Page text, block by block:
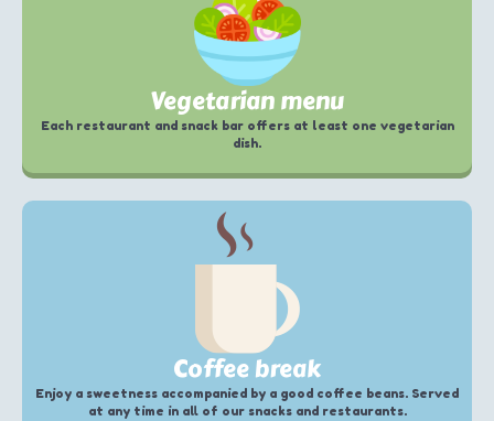
Vegetarian menu
Each restaurant and snack bar offers at least one vegetarian
dish.
Coffee break
Enjoy a sweetness accompanied by a good coffee beans. Served
at any time in all of our snacks and restaurants.